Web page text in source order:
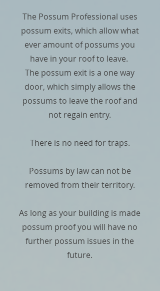
The Possum Professional uses
possum exits, which allow what
ever amount of possums you
have in your roof to leave.
The possum exit is a one way
door, which simply allows the
possums to leave the roof and
not regain entry.
There is no need for traps.
Possums by law can not be
removed from their territory.
As long as your building is made
possum proof you will have no
further possum issues in the
future.